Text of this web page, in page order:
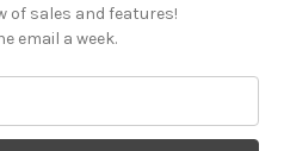
of sales and features!
email a week.